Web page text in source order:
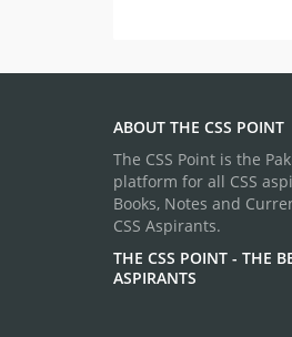
ABOUT THE CSS POINT
The CSS Point is the
platform for all CSS
Books, Notes and
CSS Aspirants.
THE CSS POINT - THE
ASPIRANTS